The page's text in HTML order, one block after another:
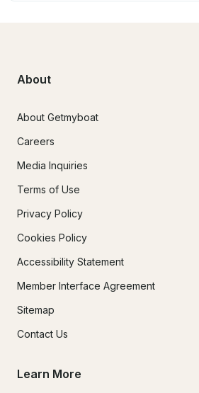
About
About Getmyboat
Careers
Media Inquiries
Terms of Use
Privacy Policy
Cookies Policy
Accessibility Statement
Member Interface Agreement
Sitemap
Contact Us
Learn More